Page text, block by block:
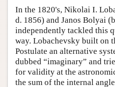
In the 1820's, Nikolai I.
d. 1856) and Janos Bolyai
independently tackled this
way. Lobachevsky built on
Postulate an alternative
dubbed “imaginary” and
for validity at the
the sum of the internal